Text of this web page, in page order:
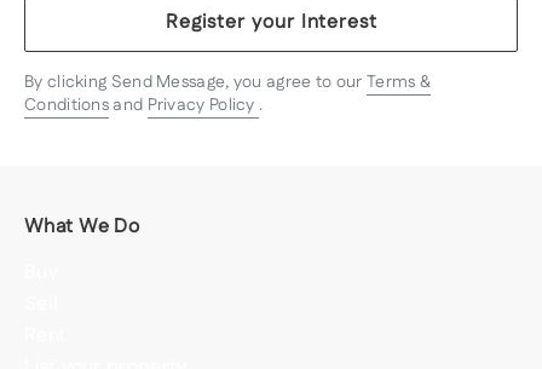
Register your Interest
By clicking Send Message, you agree to our Terms &
Conditionsand Privacy Policy .
What We Do